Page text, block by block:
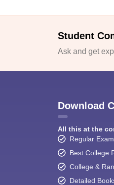
Student
Ask and get
Download
All this at the
Regular
Best College
College &
Detailed